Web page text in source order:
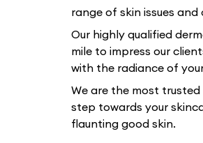
range of skin issues
Our highly qualified
mile to impress our
with the radiance of
We are the most
step towards your
flaunting good skin.